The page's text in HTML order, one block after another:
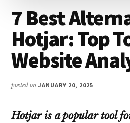
7 Best
Hotjar: Top
Website
posted onJANUARY 20, 2025
Hotjar is a popular tool